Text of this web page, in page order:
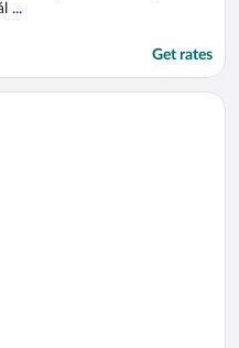
...
Get rates